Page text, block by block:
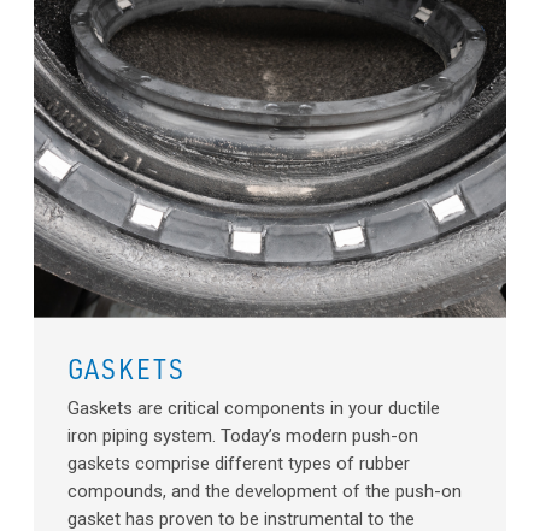
GASKETS
Gaskets are critical components in your ductile
iron piping system. Today’s modern push-on
gaskets comprise different types of rubber
compounds, and the development of the push-on
gasket has proven to be instrumental to the